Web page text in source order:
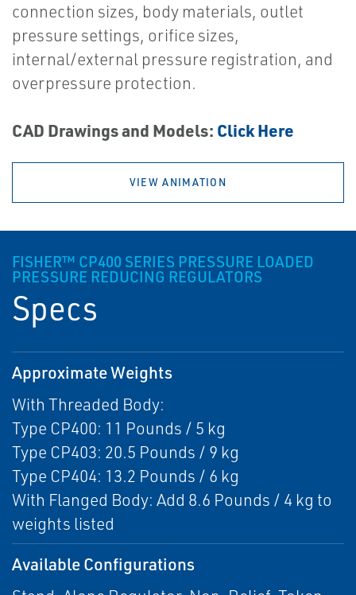
connection sizes, body materials, outlet
pressure settings, orifice sizes,
internal/external pressure registration, and
overpressure protection.
CAD Drawings and Models: Click Here
VIEW ANIMATION
FISHER™ CP400 SERIES PRESSURE LOADED
PRESSURE REDUCING REGULATORS
Specs
Approximate Weights
With Threaded Body:
Type CP400: 11 Pounds / 5 kg
Type CP403: 20.5 Pounds / 9 kg
Type CP404: 13.2 Pounds / 6 kg
With Flanged Body: Add 8.6 Pounds / 4 kg to
weights listed
Available Configurations